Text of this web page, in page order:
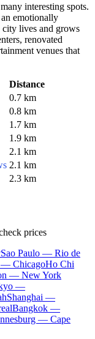
interesting spots.
emotionally
city lives and grows
renovated
venues that
Distance
0.7 km
0.8 km
1.7 km
1.9 km
2.1 km
2.1 km
2.3 km
prices
Sao Paulo — Rio de
ChicagoHo Chi
— New York
—
Shanghai —
Bangkok —
— Cape